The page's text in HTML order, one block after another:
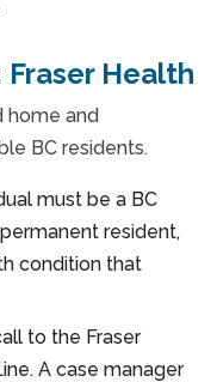
Health
home and
BC residents.
must be a BC
resident,
condition that
to the Fraser
A case manager